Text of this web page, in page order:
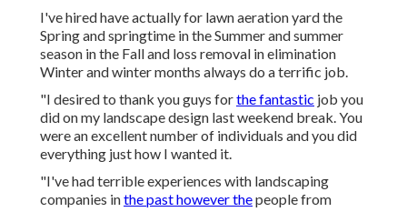
I've hired have actually for lawn aeration yard the
Spring and springtime in the Summer and summer
season in the Fall and loss removal in elimination
Winter and winter months always do a terrific job.
"I desired to thank you guys forthe fantastic job you
did on my landscape design last weekend break. You
were an excellent number of individuals and you did
everything just how I wanted it.
"I've had terrible experiences with landscaping
companies inthe past however thepeople from